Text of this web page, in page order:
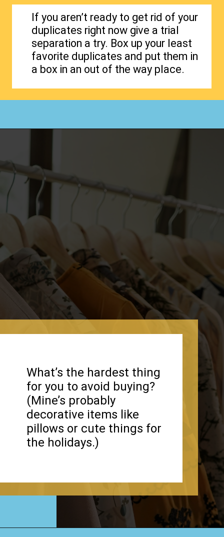
If you aren’t ready to get rid of your
duplicates right now give a trial
separation a try. Box up your least
favorite duplicates and put them in
a box in an out of the way place.
What’s the hardest thing
for you to avoid buying?
(Mine’s probably
decorative items like
pillows or cute things for
the holidays.)